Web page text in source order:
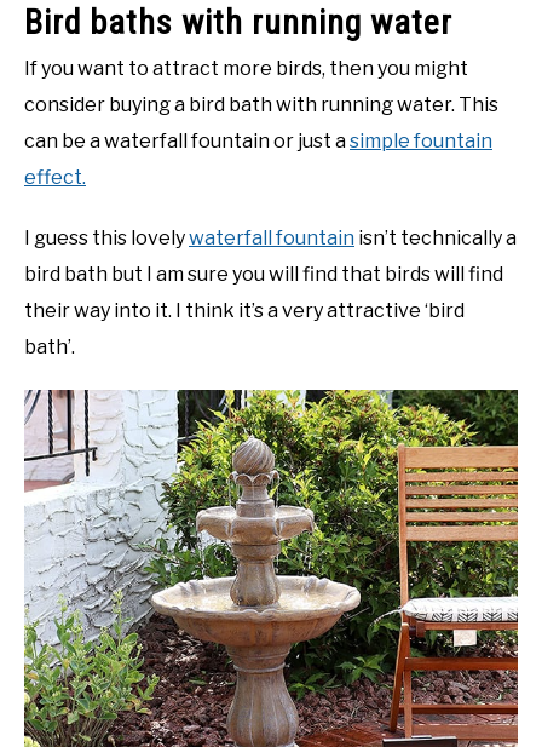
Bird baths with running water
If you want to attract more birds, then you might
consider buying a bird bath with running water. This
can be a waterfall fountain or just asimple fountain
effect.
I guess this lovelywaterfall fountain isn’t technically a
bird bath but I am sure you will find that birds will find
their way into it. I think it’s a very attractive ‘bird
bath’.